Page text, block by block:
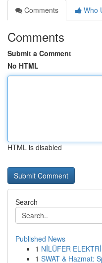
Comments
Who
Comments
Submit a Comment
No HTML
HTML is disabled
Search
Published News
1 NİLÜFER
1 SWAT & Hazmat: